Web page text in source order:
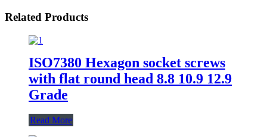
Related Products
ISO7380 Hexagon socket screws
with flat round head 8.8 10.9 12.9
Grade
Read More